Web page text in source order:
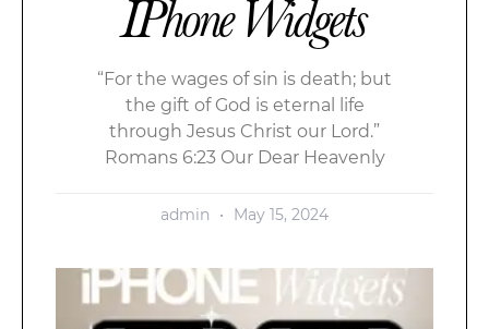
IPhone Widgets
“For the wages of sin is death; but
the gift of God is eternal life
through Jesus Christ our Lord.”
Romans 6:23 Our Dear Heavenly
admin May 15, 2024